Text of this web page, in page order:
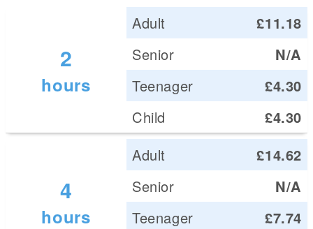
2
hours
Adult
£11.18
Senior
N/A
Teenager
£4.30
Child
£4.30
4
hours
Adult
£14.62
Senior
N/A
Teenager
£7.74